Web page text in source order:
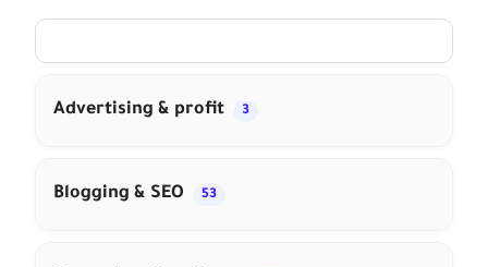
Advertising & profit 3
Blogging & SEO 53